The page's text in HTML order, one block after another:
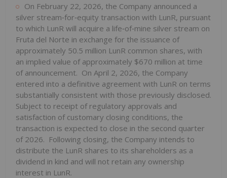
On February 22, 2026, the Company announced a
silver stream‑for‑equity transaction with LunR, pursuant
to which LunR will acquire a life‑of‑mine silver stream on
Fruta del Norte in exchange for the issuance of
approximately 50.5 million LunR common shares, with
an implied value of approximately $670 million at time
of announcement. On April 2, 2026, the Company
entered into a definitive agreement with LunR on terms
substantially consistent with those previously disclosed.
Subject to receipt of regulatory approvals and
satisfaction of customary closing conditions, the
transaction is expected to close in the second quarter
of 2026. Following closing, the Company intends to
distribute the LunR shares to its shareholders as a
dividend in kind and will not retain any ownership
interest in LunR.